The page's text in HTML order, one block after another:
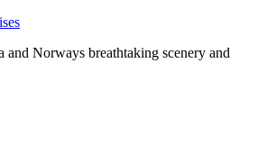
and Norways breathtaking scenery and